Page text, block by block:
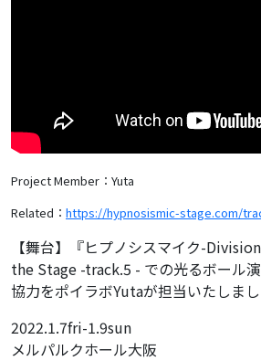
Project Member：Yuta
Related： https://hypnosismic-stage.com/
【舞台】『ヒプノシスマイク-
the Stage -track.5 - での光るボール
協力をポイラボYutaが担当いたしまし
2022.1.7fri-1.9sun
メルパルクホール大阪